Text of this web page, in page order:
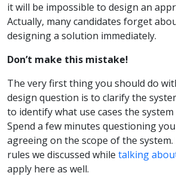
it will be impossible to design an
Actually, many candidates forget
designing a solution immediately.
Don’t make this mistake!
The very first thing you should do
design question is to clarify the
to identify what use cases the
Spend a few minutes questioning
agreeing on the scope of the
rules we discussed while talking
apply here as well.